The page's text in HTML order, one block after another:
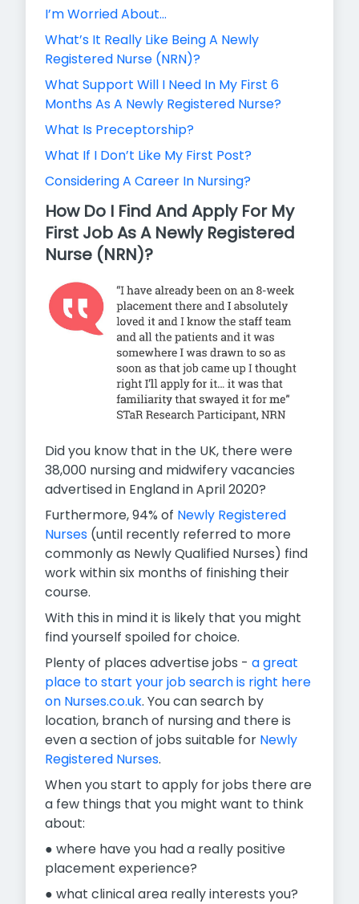
I’m Worried About…
What’s It Really Like Being A Newly
Registered Nurse (NRN)?
What Support Will I Need In My First 6
Months As A Newly Registered Nurse?
What Is Preceptorship?
What If I Don’t Like My First Post?
Considering A Career In Nursing?
How Do I Find And Apply For My
First Job As A Newly Registered
Nurse (NRN)?
Did you know that in the UK, there were
38,000 nursing and midwifery vacancies
advertised in England in April 2020?
Furthermore, 94% of Newly Registered
Nurses (until recently referred to more
commonly as Newly Qualified Nurses) find
work within six months of finishing their
course.
With this in mind it is likely that you might
find yourself spoiled for choice.
Plenty of places advertise jobs - a great
place to start your job search is right here
on Nurses.co.uk. You can search by
location, branch of nursing and there is
even a section of jobs suitable for Newly
Registered Nurses.
When you start to apply for jobs there are
a few things that you might want to think
about:
● where have you had a really positive
placement experience?
● what clinical area really interests you?